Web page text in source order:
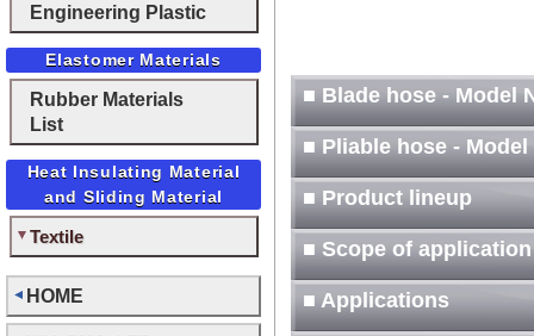
Engineering Plastic
Elastomer Materials
Rubber Materials
List
Heat Insulating Material
and Sliding Material
Textile
HOME
■ Blade hose - Model
■ Pliable hose -
■ Product lineup
■ Scope of application
■ Applications